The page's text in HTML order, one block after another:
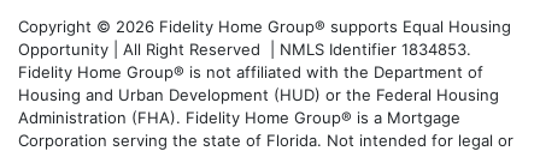
Copyright © 2026 Fidelity Home Group® supports Equal Housing
Opportunity | All Right Reserved | NMLS Identifier 1834853.
Fidelity Home Group® is not affiliated with the Department of
Housing and Urban Development (HUD) or the Federal Housing
Administration (FHA). Fidelity Home Group® is a Mortgage
Corporation serving the state of Florida. Not intended for legal or